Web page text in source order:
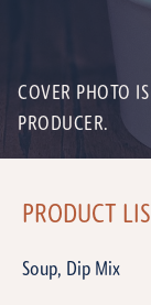
COVER PHOTO
PRODUCER.
PRODUCT
Soup, Dip Mix